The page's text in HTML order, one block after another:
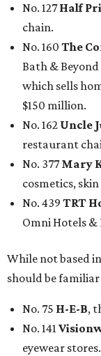
No. 127Half
chain.
No. 160 The
Bath &
which sells
$150 million.
No. 162 Uncle
restaurant
No. 377Mary
cosmetics,
No. 439 TRT
Omni Hotels &
While not based
should be familiar
No. 75 H-E-B,
No. 141
eyewear stores.